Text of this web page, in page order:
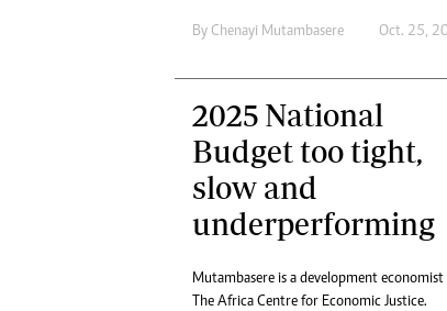
By Chenayi Mutambasere Oct. 25,
2025 National
Budget too tight,
slow and
underperforming
Mutambasere is a development economist
The Africa Centre for Economic Justice.